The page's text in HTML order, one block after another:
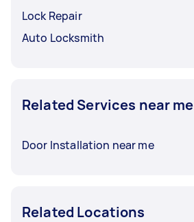
Lock Repair
Auto Locksmith
Related Services near me
Door Installation near me
Related Locations